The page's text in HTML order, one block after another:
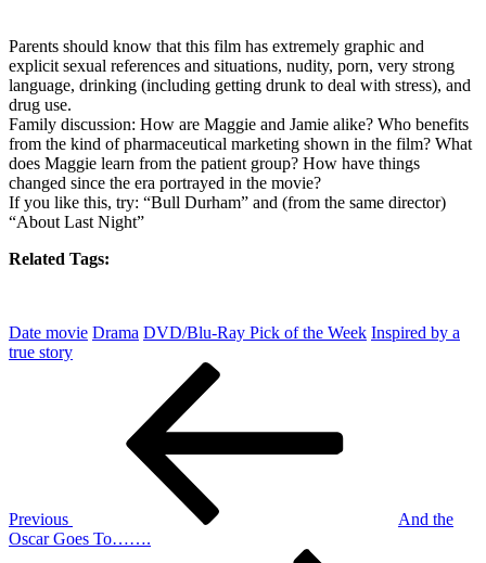
Parents should know that this film has extremely graphic and
explicit sexual references and situations, nudity, porn, very strong
language, drinking (including getting drunk to deal with stress), and
drug use.
Family discussion: How are Maggie and Jamie alike? Who benefits
from the kind of pharmaceutical marketing shown in the film? What
does Maggie learn from the patient group? How have things
changed since the era portrayed in the movie?
If you like this, try: “Bull Durham” and (from the same director)
“About Last Night”
Related Tags:
Date movie Drama DVD/Blu-Ray Pick of the Week Inspired by a
true story
Previous
And the
Oscar Goes To…….